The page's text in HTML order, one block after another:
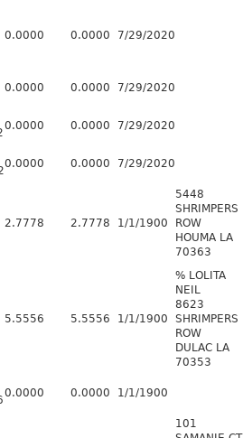
0.0000 0.0000 7/29/2020
0.0000 0.0000 7/29/2020
0.0000 0.0000 7/29/2020
0.0000 0.0000 7/29/2020
2.7778 2.7778 1/1/1900
5448
SHRIMPERS
ROW
HOUMA LA
70363
5.5556 5.5556 1/1/1900
% LOLITA
NEIL
8623
SHRIMPERS
ROW
DULAC LA
70353
0.0000 0.0000 1/1/1900
101